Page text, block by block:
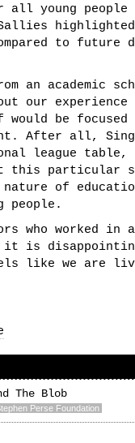
all young
to future
an academic
our experience
be focused
After all,
league table,
this particular
of
people.
who worked in
it is
like we are
The Blob
Perse Foundation